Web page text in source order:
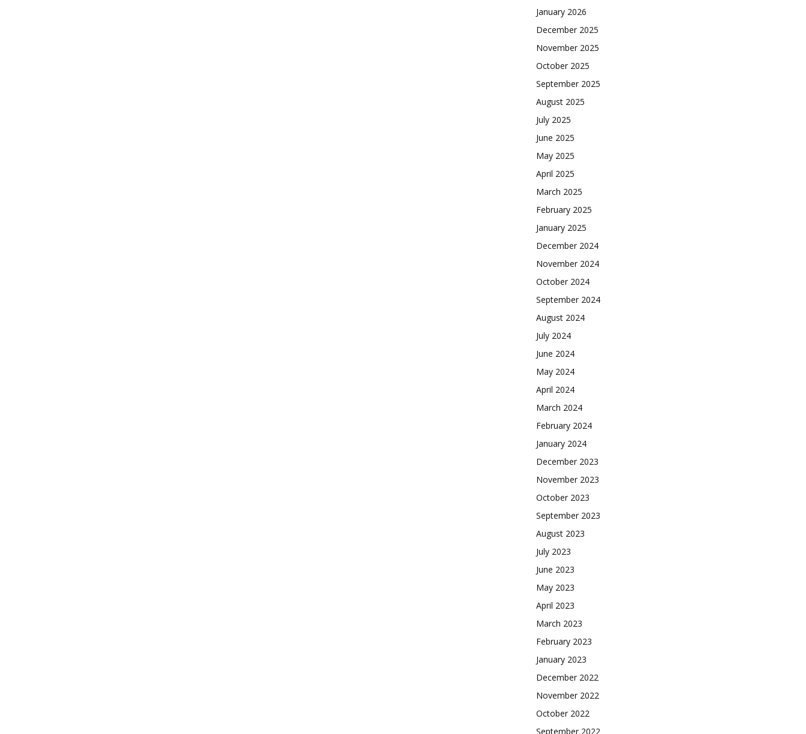
January 2026
December 2025
November 2025
October 2025
September 2025
August 2025
July 2025
June 2025
May 2025
April 2025
March 2025
February 2025
January 2025
December 2024
November 2024
October 2024
September 2024
August 2024
July 2024
June 2024
May 2024
April 2024
March 2024
February 2024
January 2024
December 2023
November 2023
October 2023
September 2023
August 2023
July 2023
June 2023
May 2023
April 2023
March 2023
February 2023
January 2023
December 2022
November 2022
October 2022
September 2022